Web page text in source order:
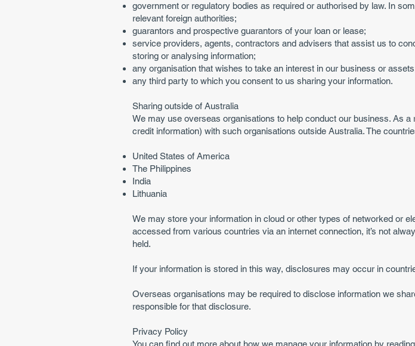
government or regulatory bodies as required or authorised by law. In
relevant foreign authorities;
guarantors and prospective guarantors of your loan or lease;
service providers, agents, contractors and advisers that assist us to
storing or analysing information;
any organisation that wishes to take an interest in our business or
any third party to which you consent to us sharing your information.
Sharing outside of Australia
We may use overseas organisations to help conduct our business. As
credit information) with such organisations outside Australia. The
United States of America
The Philippines
India
Lithuania
We may store your information in cloud or other types of networked or
accessed from various countries via an internet connection, it’s not
held.
If your information is stored in this way, disclosures may occur in
Overseas organisations may be required to disclose information we
responsible for that disclosure.
Privacy Policy
You can find out more about how we manage your information by